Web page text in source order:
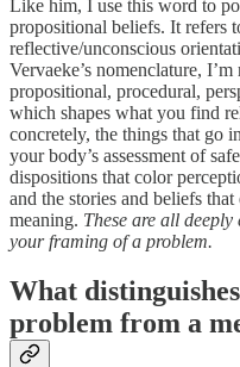
Like him, I use this word to
propositional beliefs. It refers
reflective/unconscious
Vervaeke’s nomenclature,
propositional, procedural,
which shapes what you find
concretely, the things that go
your body’s assessment of
dispositions that color
and the stories and beliefs
meaning. These are all
your framing of a problem.
What
problem from a